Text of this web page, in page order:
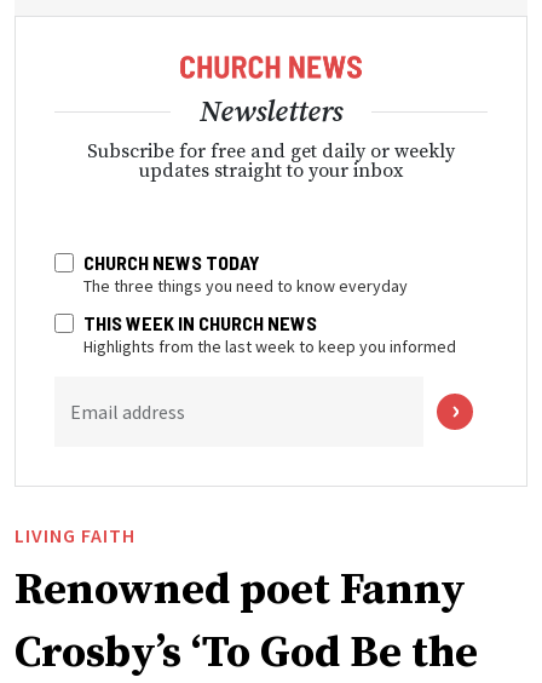
Newsletters
Subscribe for free and get daily or weekly
updates straight to your inbox
CHURCH NEWS TODAY
The three things you need to know everyday
THIS WEEK IN CHURCH NEWS
Highlights from the last week to keep you informed
Email address
LIVING FAITH
Renowned poet Fanny
Crosby’s ‘To God Be the